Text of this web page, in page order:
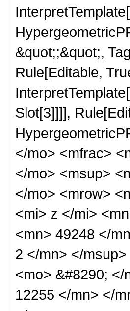
&quot;;&quot;,
Rule[Editable,
Slot[3]]]],
</mo> <mfrac>
</mo> <msup>
</mo> <mrow>
<mi> z </mi>
<mn> 49248 </
2 </mn> </
<mo> &#8290;
12255 </mn> </